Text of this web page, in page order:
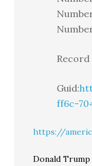
Guid:
ff6c-
https://
Donald